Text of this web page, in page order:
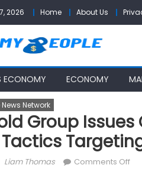
2026 Home About Us
ECONOMY ECONOMY
Network
Group
Tactics
Author
Liam Thomas Comments Offon